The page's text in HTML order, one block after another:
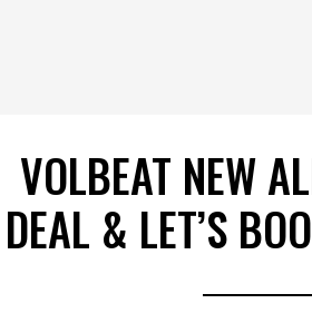
VOLBEAT NEW
DEAL & LET’S